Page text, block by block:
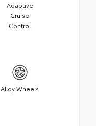
Adaptive
Cruise
Control
Alloy Wheels